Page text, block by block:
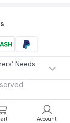
Account
Needs